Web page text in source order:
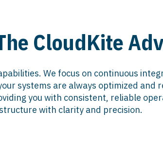
CloudKite
We focus on continuous
systems are always optimized and
you with consistent, reliable
with clarity and precision.